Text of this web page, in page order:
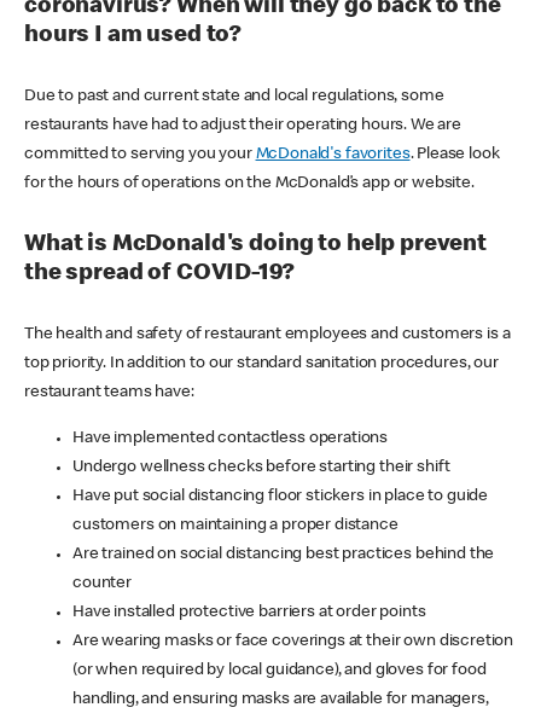
coronavirus? When will they go back to the
hours I am used to?
Due to past and current state and local regulations, some
restaurants have had to adjust their operating hours. We are
committed to serving you your McDonald's favorites. Please look
for the hours of operations on the McDonald’s app or website.
What is McDonald's doing to help prevent
the spread of COVID-19?
The health and safety of restaurant employees and customers is a
top priority. In addition to our standard sanitation procedures, our
restaurant teams have:
Have implemented contactless operations
Undergo wellness checks before starting their shift
Have put social distancing floor stickers in place to guide
customers on maintaining a proper distance
Are trained on social distancing best practices behind the
counter
Have installed protective barriers at order points
Are wearing masks or face coverings at their own discretion
(or when required by local guidance), and gloves for food
handling, and ensuring masks are available for managers,